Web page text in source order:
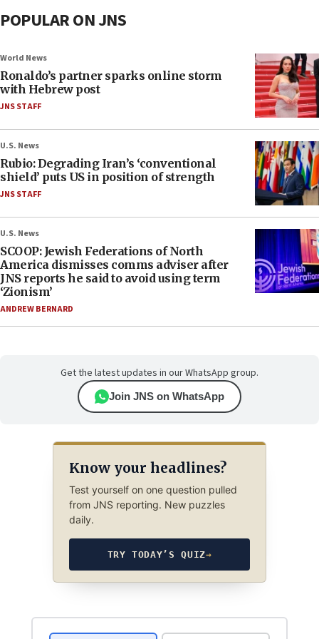
POPULAR ON JNS
World News
Ronaldo’s partner sparks online storm
with Hebrew post
JNS STAFF
U.S. News
Rubio: Degrading Iran’s ‘conventional
shield’ puts US in position of strength
JNS STAFF
U.S. News
SCOOP: Jewish Federations of North
America dismisses comms adviser after
JNS reports he said to avoid using term
‘Zionism’
ANDREW BERNARD
Get the latest updates in our WhatsApp group.
Join JNS on WhatsApp
Know your headlines?
Test yourself on one question pulled
from JNS reporting. New puzzles
daily.
TRY TODAY’S QUIZ→